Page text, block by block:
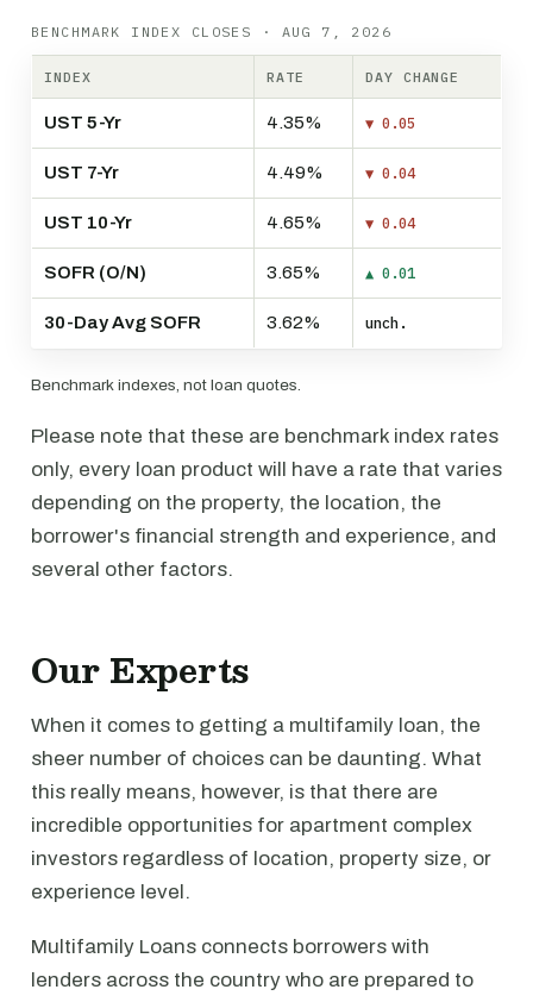
BENCHMARK INDEX CLOSES · AUG 7, 2026
INDEX RATE DAY CHANGE
UST 5-Yr 4.35% ▼ 0.05
UST 7-Yr 4.49% ▼ 0.04
UST 10-Yr 4.65% ▼ 0.04
SOFR (O/N) 3.65% ▲ 0.01
30-Day Avg SOFR 3.62% unch.
Benchmark indexes, not loan quotes.
Please note that these are benchmark index rates
only, every loan product will have a rate that varies
depending on the property, the location, the
borrower's financial strength and experience, and
several other factors.
Our Experts
When it comes to getting a multifamily loan, the
sheer number of choices can be daunting. What
this really means, however, is that there are
incredible opportunities for apartment complex
investors regardless of location, property size, or
experience level.
Multifamily Loans connects borrowers with
lenders across the country who are prepared to